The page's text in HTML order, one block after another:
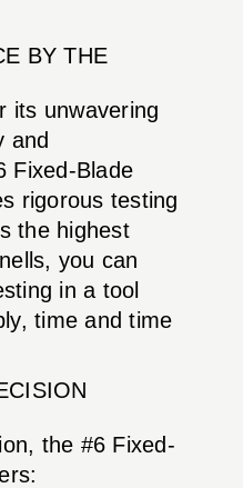
BY THE
its unwavering
and
Fixed-Blade
rigorous testing
the highest
you can
in a tool
time and time
the #6 Fixed-